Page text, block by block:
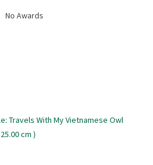
No Awards